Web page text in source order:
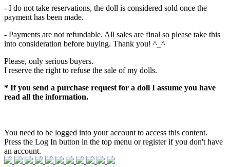
- I do not take reservations, the doll is considered sold once the
payment has been made.
- Payments are not refundable. All sales are final so please take this
into consideration before buying. Thank you! ^_^
Please, only serious buyers.
I reserve the right to refuse the sale of my dolls.
* If you send a purchase request for a doll I assume you have
read all the information.
You need to be logged into your account to access this content.
Press the Log In button in the top menu or register if you don't have
an account.